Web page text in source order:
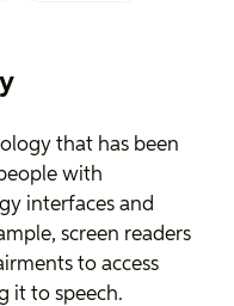
that has been
with
interfaces and
screen readers
to access
it to speech.